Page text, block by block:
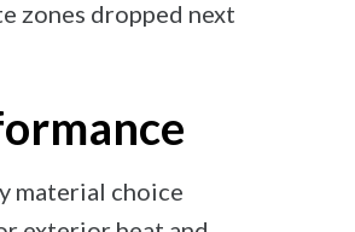
zones dropped next
material choice